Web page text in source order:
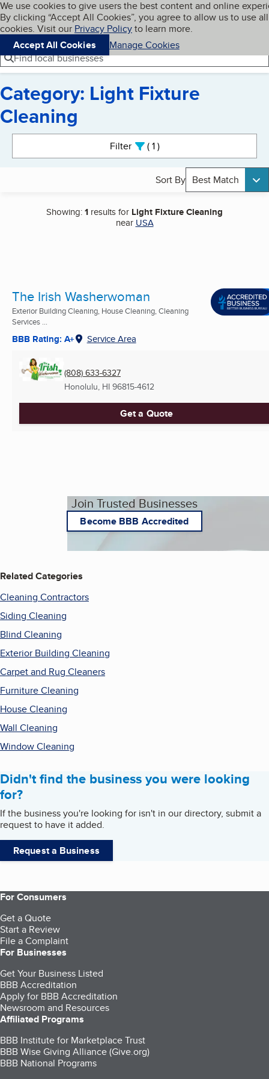
Skip to main content
Cookies on BBB.org
We use cookies to give users the best content and online
By clicking “Accept All Cookies”, you agree to allow us to use all
cookies. Visit our Privacy Policyto learn more.
Accept All Cookies
Manage Cookies
Navigation menu
Menu My BBB
Find local businesses
Category: Light Fixture
Cleaning
Filter 1active
Sort By Best Match
Showing:1 results for Light Fixture Cleaning
near USA
The Irish Washerwoman
Exterior Building Cleaning, House Cleaning, Cleaning
Services ...
BBB Rating: A+ Service Area
(808) 633-6327
Honolulu, HI 96815-4612
Get a Quote
Join Trusted Businesses
Become BBB Accredited
Related Categories
Cleaning Contractors
Siding Cleaning
Blind Cleaning
Exterior Building Cleaning
Carpet and Rug Cleaners
Furniture Cleaning
House Cleaning
Wall Cleaning
Window Cleaning
Didn't find the business you were looking
for?
If the business you're looking for isn't in our directory, submit a
request to have it added.
Request a Business
For Consumers
Get a Quote
Start a Review
File a Complaint
For Businesses
Get Your Business Listed
BBB Accreditation
Apply for BBB Accreditation
Newsroom and Resources
Affiliated Programs
BBB Institute for Marketplace Trust
BBB Wise Giving Alliance (Give.org)
BBB National Programs